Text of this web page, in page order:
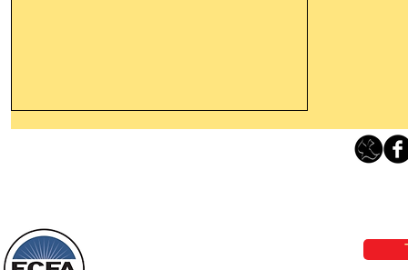
things, or ponder things of the past.
Behold, I will do something new, now it